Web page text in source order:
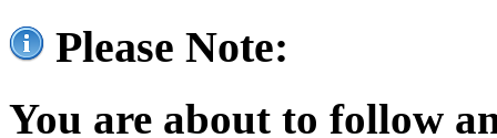
Please Note:
You are about to follow